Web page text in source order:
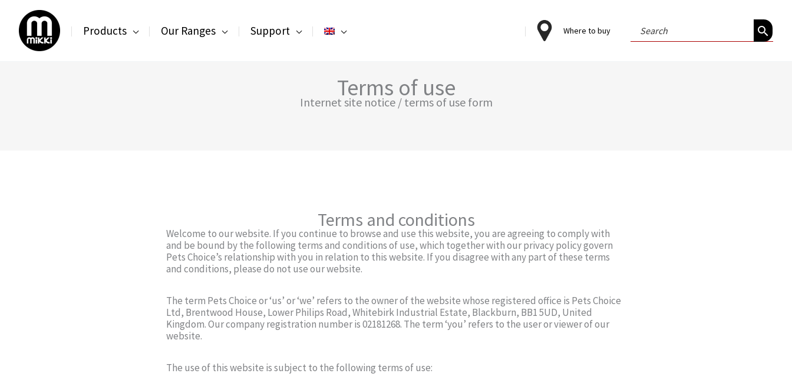
content
Products Our Ranges Support Where to buy
Search
for:
Terms of use
Internet site notice / terms of use form
Terms and conditions
Welcome to our website. If you continue to browse and use this website, you are agreeing to comply with
and be bound by the following terms and conditions of use, which together with our privacy policy govern
Pets Choice’s relationship with you in relation to this website. If you disagree with any part of these terms
and conditions, please do not use our website.
The term Pets Choice or ‘us’ or ‘we’ refers to the owner of the website whose registered office is Pets Choice
Ltd, Brentwood House, Lower Philips Road, Whitebirk Industrial Estate, Blackburn, BB1 5UD, United
Kingdom. Our company registration number is 02181268. The term ‘you’ refers to the user or viewer of our
website.
The use of this website is subject to the following terms of use: